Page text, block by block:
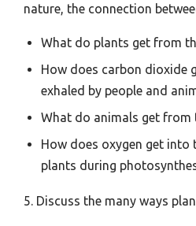
nature, the connection
What do plants get from
How does carbon dioxide
exhaled by people and
What do animals get from
How does oxygen get into
plants during
5. Discuss the many ways